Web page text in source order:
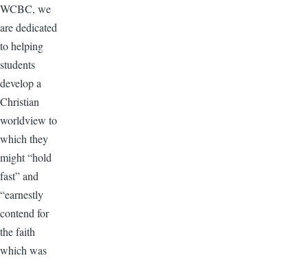
WCBC, we
are dedicated
to helping
students
develop a
Christian
worldview to
which they
might “hold
fast” and
“earnestly
contend for
the faith
which was